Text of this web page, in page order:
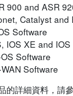
900 and ASR
Catalyst
Software
IOS XE and
Software
Software
的詳細資料，請